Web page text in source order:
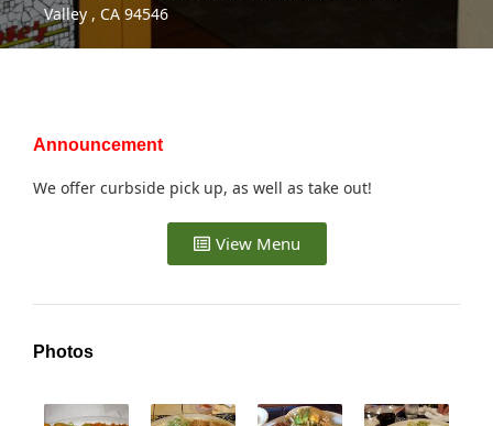
Valley , CA 94546
Announcement
We offer curbside pick up, as well as take out!
View Menu
Photos